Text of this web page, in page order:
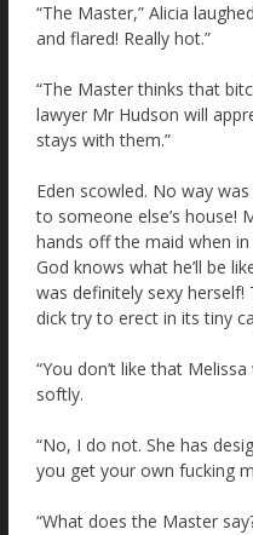
“The Master,” Alicia
and flared! Really hot.”
“The Master thinks that
lawyer Mr Hudson will
stays with them.”
Eden scowled. No way
to someone else’s house!
hands off the maid when
God knows what he’ll be
was definitely sexy
dick try to erect in its tiny
“You don’t like that
softly.
“No, I do not. She has
you get your own fucking
“What does the Master